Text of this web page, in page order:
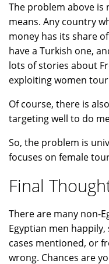
The problem above is
means. Any country
money has its share
have a Turkish one,
lots of stories about
exploiting women
Of course, there is
targeting well to do
So, the problem is
focuses on female
Final
There are many non-
Egyptian men
cases mentioned, or
wrong. Chances are